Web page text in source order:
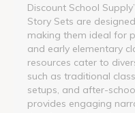
Discount School
Story Sets are
making them ideal for
and early elementary
resources cater to
such as traditional
setups, and after-
provides engaging